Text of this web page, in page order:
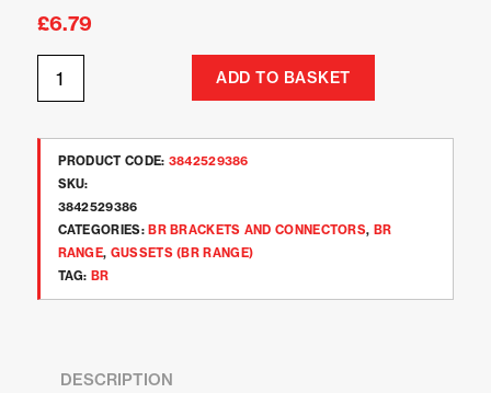
£6.79
ADD TO BASKET
PRODUCT CODE: 3842529386
SKU:
3842529386
CATEGORIES: BR BRACKETS AND CONNECTORS, BR
RANGE, GUSSETS (BR RANGE)
TAG: BR
DESCRIPTION